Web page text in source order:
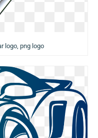
logo, png logo